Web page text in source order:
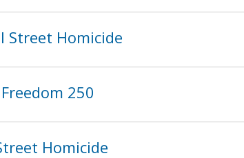
Street Homicide
Freedom 250
Homicide